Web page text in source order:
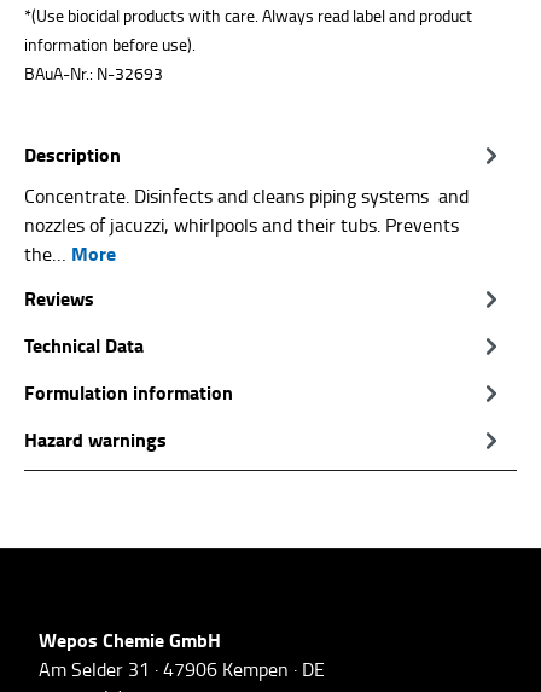
*(Use biocidal products with care. Always read label and product
information before use).
BAuA-Nr.: N-32693
Description
Concentrate. Disinfects and cleans piping systems and
nozzles of jacuzzi, whirlpools and their tubs. Prevents
the… More
Reviews
Technical Data
Formulation information
Hazard warnings
Wepos Chemie GmbH
Am Selder 31 · 47906 Kempen · DE